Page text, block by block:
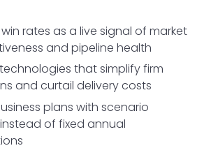
rates as a live signal of market
and pipeline health
that simplify firm
and curtail delivery costs
plans with scenario
of fixed annual